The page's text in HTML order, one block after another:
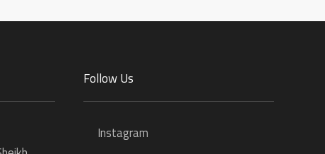
Follow Us
Instagram